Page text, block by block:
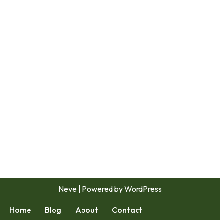
Neve | Powered byWordPress
Home Blog About Contact